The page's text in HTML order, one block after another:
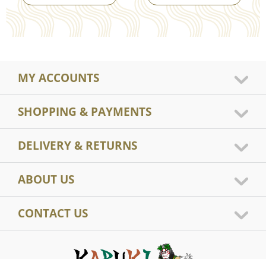
MY ACCOUNTS
SHOPPING & PAYMENTS
DELIVERY & RETURNS
ABOUT US
CONTACT US